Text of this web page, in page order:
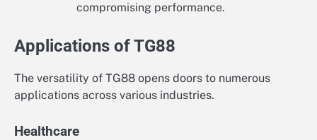
compromising performance.
Applications of TG88
The versatility of TG88 opens doors to numerous
applications across various industries.
Healthcare